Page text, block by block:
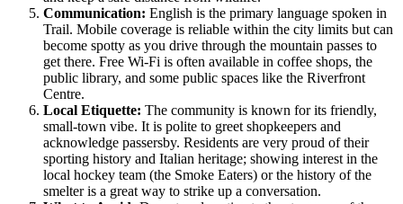
Communication: English is the primary language spoken in
Trail. Mobile coverage is reliable within the city limits but can
become spotty as you drive through the mountain passes to
get there. Free Wi-Fi is often available in coffee shops, the
public library, and some public spaces like the Riverfront
Centre.
Local Etiquette: The community is known for its friendly,
small-town vibe. It is polite to greet shopkeepers and
acknowledge passersby. Residents are very proud of their
sporting history and Italian heritage; showing interest in the
local hockey team (the Smoke Eaters) or the history of the
smelter is a great way to strike up a conversation.